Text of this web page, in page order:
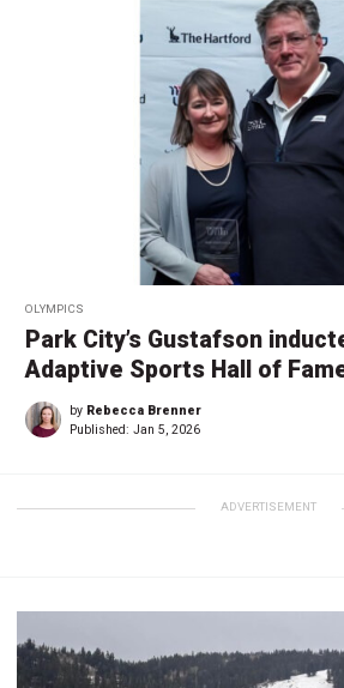
OLYMPICS
Park City’s Gustafson
Adaptive Sports Hall of
by Rebecca Brenner
Published: Jan 5, 2026
ADVERTISEMENT